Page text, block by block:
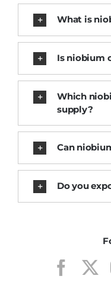
What is
Is niobium
Which
supply?
Can
Do you